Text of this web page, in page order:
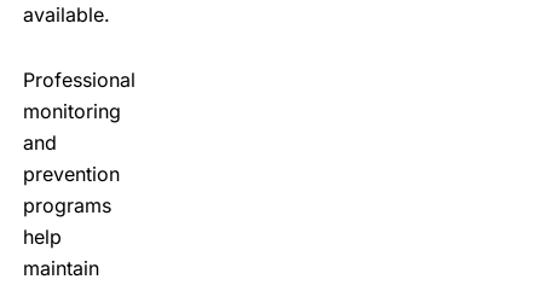
available.
Professional
monitoring
and
prevention
programs
help
maintain